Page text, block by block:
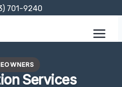
701-9240
Services